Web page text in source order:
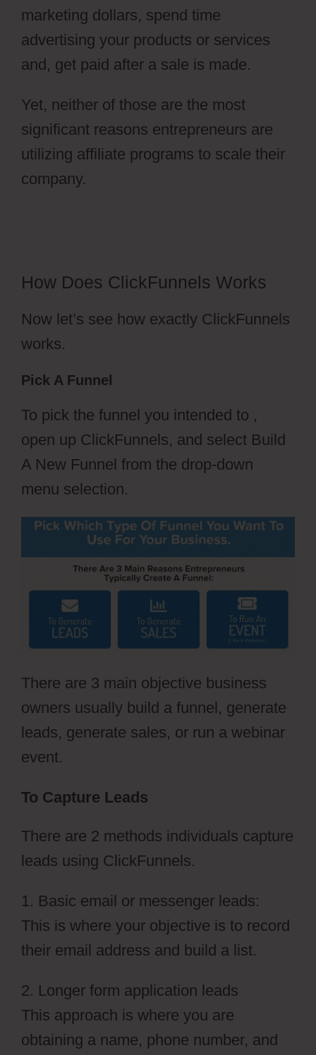
marketing dollars, spend time
advertising your products or services
and, get paid after a sale is made.
Yet, neither of those are the most
significant reasons entrepreneurs are
utilizing affiliate programs to scale their
company.
How Does ClickFunnels Works
Now let’s see how exactly ClickFunnels
works.
Pick A Funnel
To pick the funnel you intended to ,
open up ClickFunnels, and select Build
A New Funnel from the drop-down
menu selection.
There are 3 main objective business
owners usually build a funnel, generate
leads, generate sales, or run a webinar
event.
To Capture Leads
There are 2 methods individuals capture
leads using ClickFunnels.
1. Basic email or messenger leads:
This is where your objective is to record
their email address and build a list.
2. Longer form application leads
This approach is where you are
obtaining a name, phone number, and